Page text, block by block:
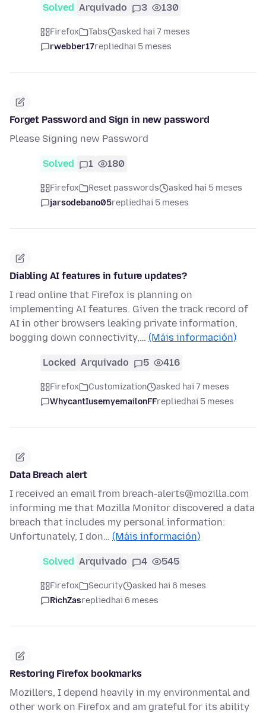
Solved Arquivado 3 130
Firefox Tabs
asked hai 7 meses
rwebber17repliedhai 5 meses
Forget Password and Sign in new password
Please Signing new Password
Solved 1 180
Firefox Reset passwords
asked hai 5 meses
jarsodebano05repliedhai 5 meses
Diabling AI features in future updates?
I read online that Firefox is planning on
implementing AI features. Given the track record of
AI in other browsers leaking private information,
bogging down connectivity,… (Máis información)
Locked Arquivado 5 416
Firefox Customization
asked hai 7 meses
WhycantIusemyemailonFFrepliedhai 5 meses
Data Breach alert
I received an email from breach-alerts@mozilla.com
informing me that Mozilla Monitor discovered a data
breach that includes my personal information:
Unfortunately, I don… (Máis información)
Solved Arquivado 4 545
Firefox Security
asked hai 6 meses
RichZasrepliedhai 6 meses
Restoring Firefox bookmarks
Mozillers, I depend heavily in my environmental and
other work on Firefox and am grateful for its ability